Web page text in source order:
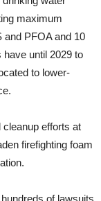
maximum
and PFOA and 10
have until 2029 to
to lower-
efforts at
firefighting foam